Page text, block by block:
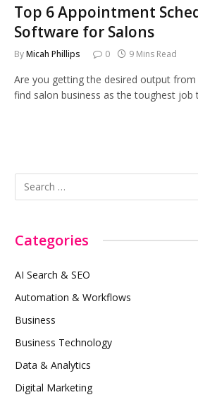
Top 6 Appointment
Software for Salons
ByMicah Phillips 0 9 Mins Read
Are you getting the desired output
find salon business as the toughest job
Categories
AI Search & SEO
Automation & Workflows
Business
Business Technology
Data & Analytics
Digital Marketing